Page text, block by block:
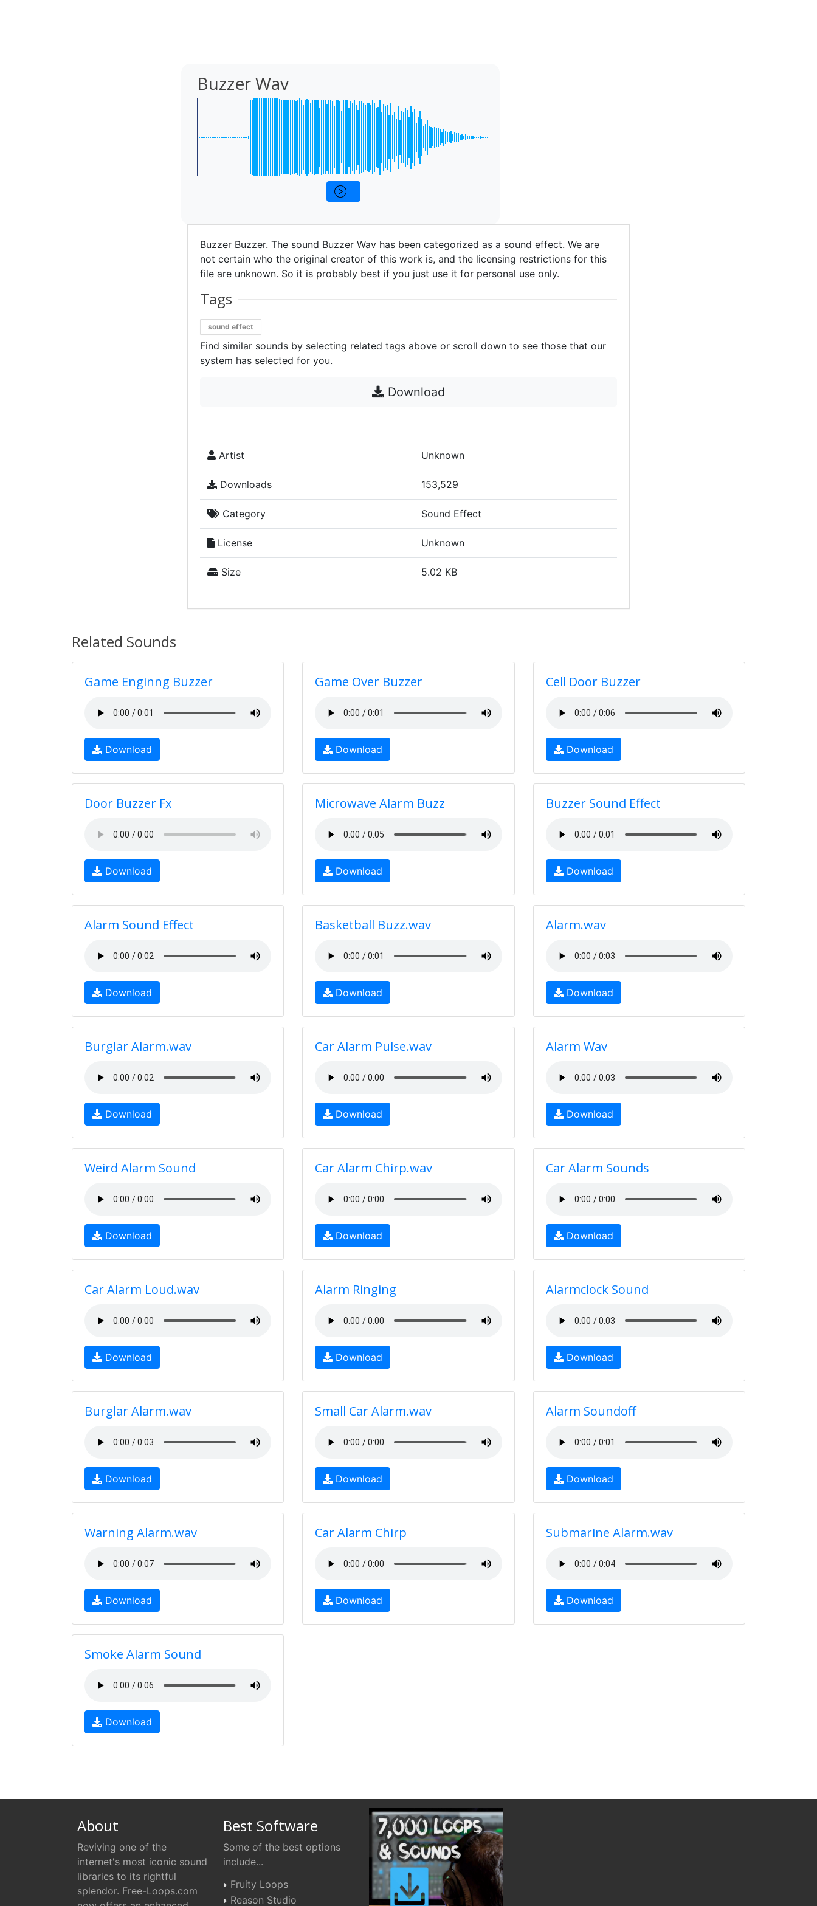
Buzzer Wav
Buzzer Buzzer. The sound Buzzer Wav has been categorized as a sound effect. We are
not certain who the original creator of this work is, and the licensing restrictions for this
file are unknown. So it is probably best if you just use it for personal use only.
Tags
sound effect
Find similar sounds by selecting related tags above or scroll down to see those that our
system has selected for you.
Download
Artist Unknown
Downloads 153,529
Category Sound Effect
License Unknown
Size 5.02 KB
Related Sounds
Game Enginng Buzzer
Download
Game Over Buzzer
Download
Cell Door Buzzer
Download
Door Buzzer Fx
Download
Microwave Alarm Buzz
Download
Buzzer Sound Effect
Download
Alarm Sound Effect
Download
Basketball Buzz.wav
Download
Alarm.wav
Download
Burglar Alarm.wav
Download
Car Alarm Pulse.wav
Download
Alarm Wav
Download
Weird Alarm Sound
Download
Car Alarm Chirp.wav
Download
Car Alarm Sounds
Download
Car Alarm Loud.wav
Download
Alarm Ringing
Download
Alarmclock Sound
Download
Burglar Alarm.wav
Download
Small Car Alarm.wav
Download
Alarm Soundoff
Download
Warning Alarm.wav
Download
Car Alarm Chirp
Download
Submarine Alarm.wav
Download
Smoke Alarm Sound
Download
About
Reviving one of the
internet's most iconic sound
libraries to its rightful
splendor. Free-Loops.com
Best Software
Some of the best options
include...
Fruity Loops
Reason Studio